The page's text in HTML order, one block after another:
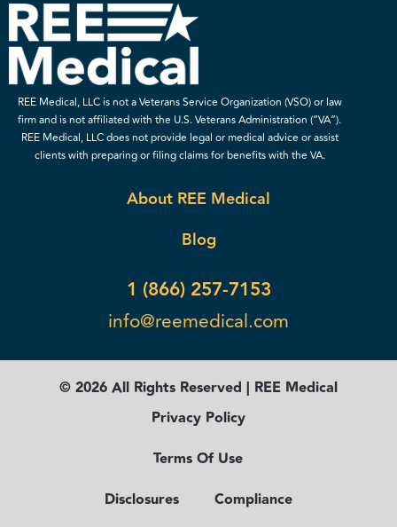
REE Medical, LLC is not a Veterans Service Organization (VSO) or law
firm and is not affiliated with the U.S. Veterans Administration (“VA”).
REE Medical, LLC does not provide legal or medical advice or assist
clients with preparing or filing claims for benefits with the VA.
About REE Medical
Blog
1 (866) 257-7153
info@reemedical.com
© 2026 All Rights Reserved | REE Medical
Privacy Policy
Terms Of Use
Disclosures
Compliance